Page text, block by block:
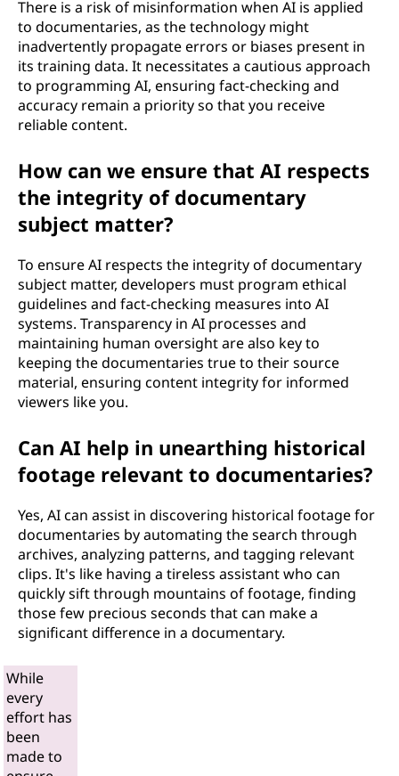
There is a risk of misinformation when AI is applied
to documentaries, as the technology might
inadvertently propagate errors or biases present in
its training data. It necessitates a cautious approach
to programming AI, ensuring fact-checking and
accuracy remain a priority so that you receive
reliable content.
How can we ensure that AI respects
the integrity of documentary
subject matter?
To ensure AI respects the integrity of documentary
subject matter, developers must program ethical
guidelines and fact-checking measures into AI
systems. Transparency in AI processes and
maintaining human oversight are also key to
keeping the documentaries true to their source
material, ensuring content integrity for informed
viewers like you.
Can AI help in unearthing historical
footage relevant to documentaries?
Yes, AI can assist in discovering historical footage for
documentaries by automating the search through
archives, analyzing patterns, and tagging relevant
clips. It's like having a tireless assistant who can
quickly sift through mountains of footage, finding
those few precious seconds that can make a
significant difference in a documentary.
While
every
effort has
been
made to